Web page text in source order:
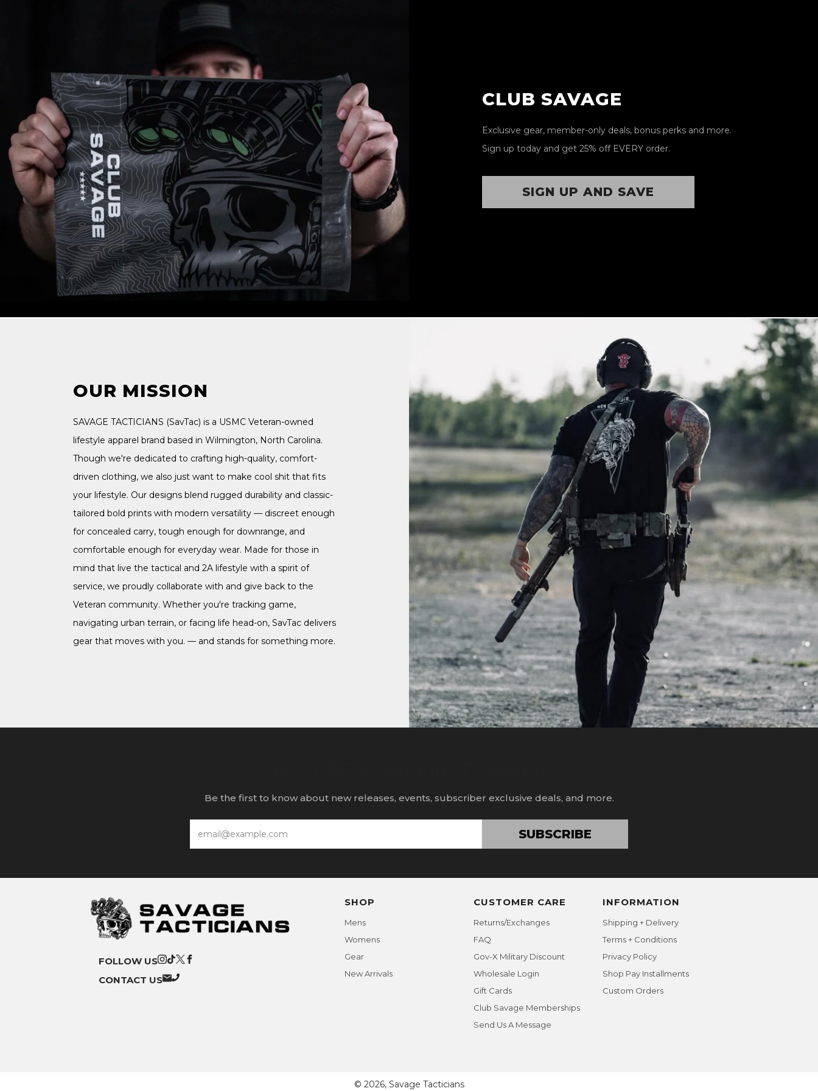
CLUB SAVAGE
Exclusive gear, member-only deals, bonus perks and more.
Sign up today and get 25% off EVERY order.
SIGN UP AND SAVE
OUR MISSION
SAVAGE TACTICIANS (SavTac) is a USMC Veteran-owned
lifestyle apparel brand based in Wilmington, North Carolina.
Though we're dedicated to crafting high-quality, comfort-
driven clothing, we also just want to make cool shit that fits
your lifestyle. Our designs blend rugged durability and classic-
tailored bold prints with modern versatility — discreet enough
for concealed carry, tough enough for downrange, and
comfortable enough for everyday wear. Made for those in
mind that live the tactical and 2A lifestyle with a spirit of
service, we proudly collaborate with and give back to the
Veteran community. Whether you're tracking game,
navigating urban terrain, or facing life head-on, SavTac delivers
gear that moves with you. — and stands for something more.
Be the first to know about new releases, events, subscriber exclusive deals, and more.
SUBSCRIBE
FOLLOW US
CONTACT US
SHOP
Mens
Womens
Gear
New Arrivals
CUSTOMER CARE
Returns/Exchanges
FAQ
Gov-X Military Discount
Wholesale Login
Gift Cards
Club Savage Memberships
Send Us A Message
INFORMATION
Shipping + Delivery
Terms + Conditions
Privacy Policy
Shop Pay Installments
Custom Orders
© 2026, Savage Tacticians